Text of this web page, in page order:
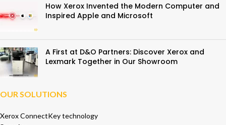
How Xerox Invented the Modern Computer and
Inspired Apple and Microsoft
A First at D&O Partners: Discover Xerox and
Lexmark Together in Our Showroom
OUR SOLUTIONS
Xerox ConnectKey technology